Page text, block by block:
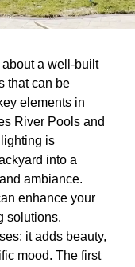
a well-built
that can be
elements in
River Pools and
is
into a
ambiance.
enhance your
solutions.
it adds beauty,
mood. The first